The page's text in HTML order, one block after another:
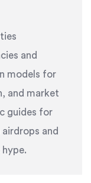
and
models for
and market
guides for
and